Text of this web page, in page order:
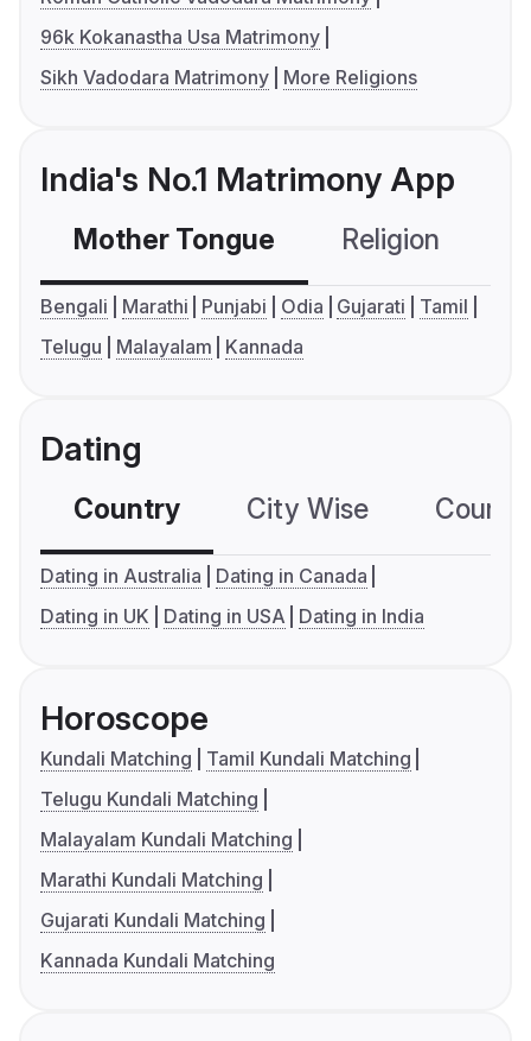
96k Kokanastha Usa Matrimony
Sikh Vadodara Matrimony
More Religions
India's No.1 Matrimony App
Mother Tongue Religion
Bengali Marathi Punjabi Odia Gujarati
Tamil
Telugu
Malayalam Kannada
Dating
Country City Wise
Dating in Australia
Dating in Canada
Dating in UK
Dating in USA Dating in India
Horoscope
Kundali Matching
Tamil Kundali Matching
Telugu Kundali Matching
Malayalam Kundali Matching
Marathi Kundali Matching
Gujarati Kundali Matching
Kannada Kundali Matching